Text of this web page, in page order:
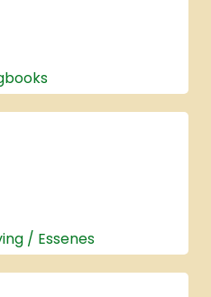
/ Essenes